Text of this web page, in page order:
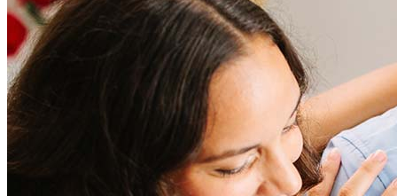
Refinancing costs typically range from 2% to 6% of the loan
amount and include fees such as appraisal, title insurance, and
closing costs. Factors like your loan type, location, and credit
score can significantly impact these expenses. Our team can
help to provide strategies that can help minimize costs.